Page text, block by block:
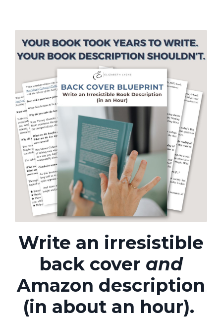
Write an irresistible
back cover and
Amazon description
(in about an hour).